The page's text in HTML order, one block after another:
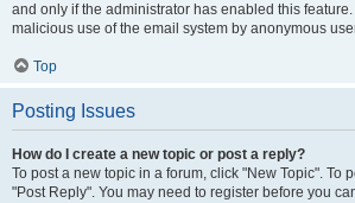
and only if the administrator has enabled this
malicious use of the email system by anonymous
Top
Posting Issues
How do I create a new topic or post a reply?
To post a new topic in a forum, click "New Topic". To
"Post Reply". You may need to register before you